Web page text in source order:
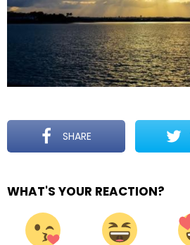
SHARE
WHAT'S YOUR REACTION?